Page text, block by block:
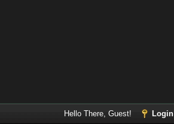
Hello There, Guest! Login